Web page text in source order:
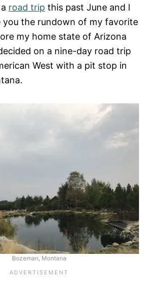
road trip this past June and I
you the rundown of my favorite
my home state of Arizona
on a nine-day road trip
West with a pit stop in
Bozeman, Montana